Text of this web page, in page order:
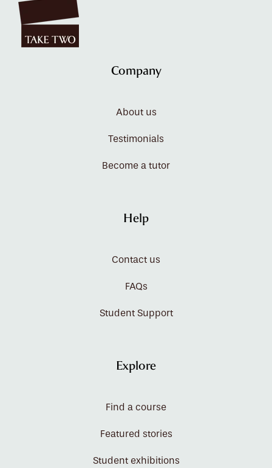
Company
About us
Testimonials
Become a tutor
Help
Contact us
FAQs
Student Support
Explore
Find a course
Featured stories
Student exhibitions